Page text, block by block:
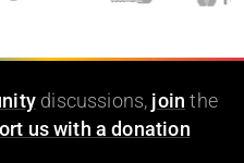
discussions, join the
us with a donation